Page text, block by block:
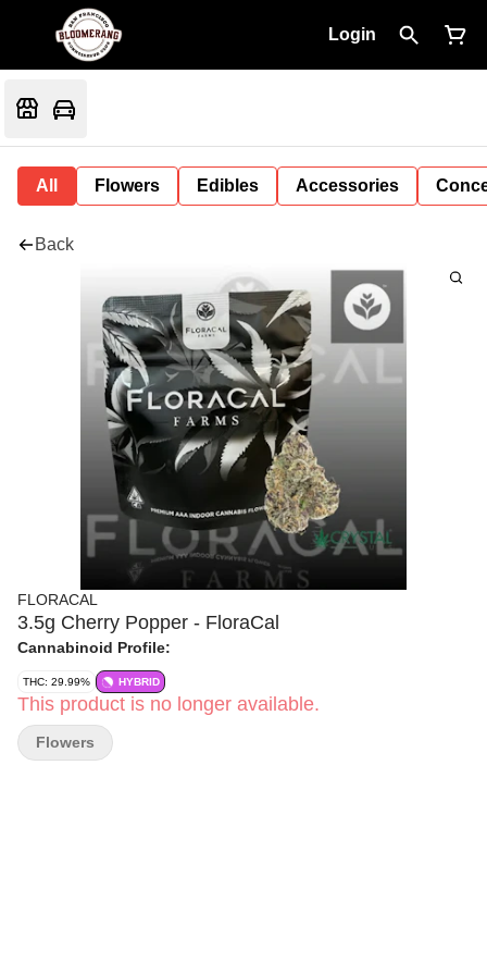
Login
All Flowers Edibles Accessories
Back
FLORACAL
3.5g Cherry Popper - FloraCal
Cannabinoid Profile:
THC: 29.99% HYBRID
This product is no longer available.
Flowers